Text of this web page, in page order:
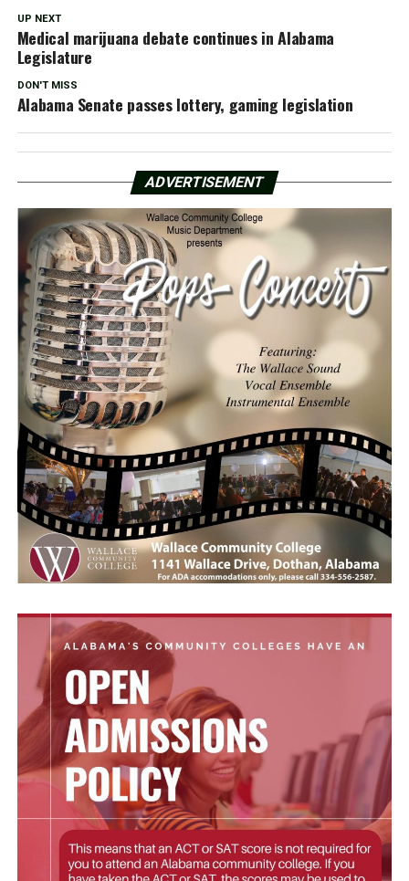
UP NEXT
Medical marijuana debate continues in Alabama
Legislature
DON'T MISS
Alabama Senate passes lottery, gaming legislation
ADVERTISEMENT